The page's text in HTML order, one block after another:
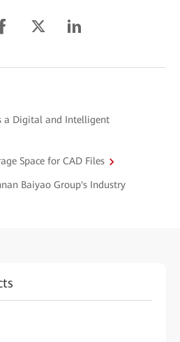
a Digital and Intelligent
Space for CAD Files
Baiyao Group's Industry